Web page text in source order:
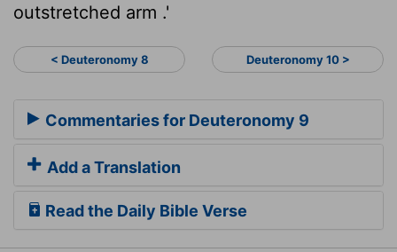
outstretched arm .'
< Deuteronomy 8 Deuteronomy 10 >
Commentaries for Deuteronomy 9
Add a Translation
Read the Daily Bible Verse